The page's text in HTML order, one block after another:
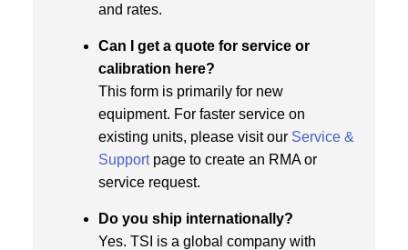
and rates.
Can I get a quote for service or
calibration here?
This form is primarily for new
equipment. For faster service on
existing units, please visit our Service &
Supportpage to create an RMA or
service request.
Do you ship internationally?
Yes. TSI is a global company with